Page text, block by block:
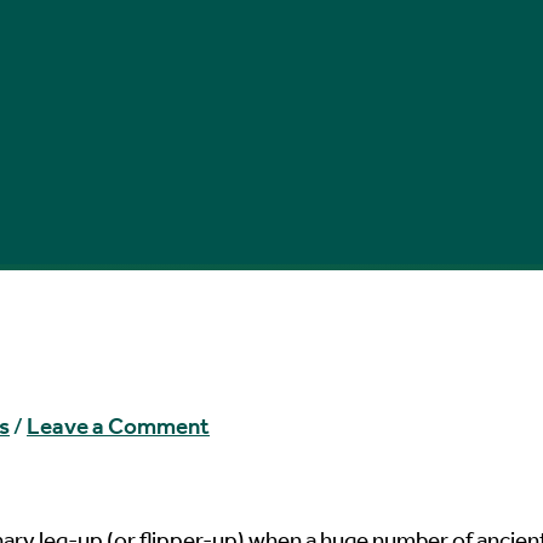
/ Leave a Comment